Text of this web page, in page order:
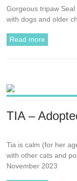
Gorgeous tripaw
with dogs and older
Read more
TIA –
Tia is calm (for her
with other cats and
November 2023